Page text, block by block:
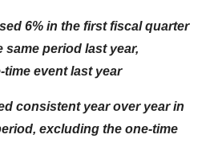
6% in the first fiscal quarter
same period last year,
event last year
consistent year over year in
excluding the one-time